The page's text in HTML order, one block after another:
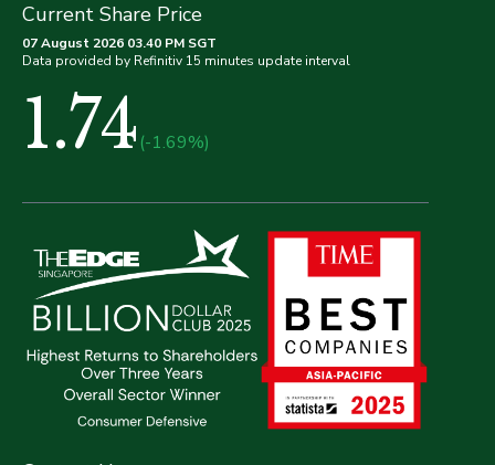
Current Share Price
07 August 2026 03.40 PM SGT
Data provided by Refinitiv 15 minutes update interval
1.74 (-1.69%)